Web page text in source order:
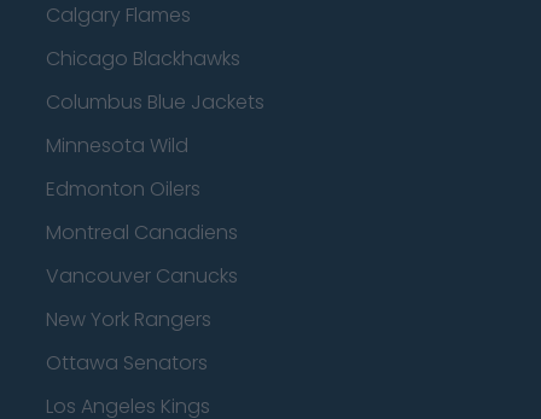
Calgary Flames
Chicago Blackhawks
Columbus Blue Jackets
Minnesota Wild
Edmonton Oilers
Montreal Canadiens
Vancouver Canucks
New York Rangers
Ottawa Senators
Los Angeles Kings